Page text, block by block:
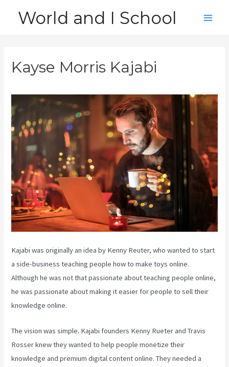
World and I School
Kayse Morris Kajabi
Kajabi was originally an idea by Kenny Reuter, who wanted to start
a side-business teaching people how to make toys online.
Although he was not that passionate about teaching people online,
he was passionate about making it easier for people to sell their
knowledge online.
The vision was simple. Kajabi founders Kenny Rueter and Travis
Rosser knew they wanted to help people monetize their
knowledge and premium digital content online. They needed a